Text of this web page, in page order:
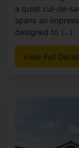
a quiet cul-de-
spans an
designed to (...)
View Full